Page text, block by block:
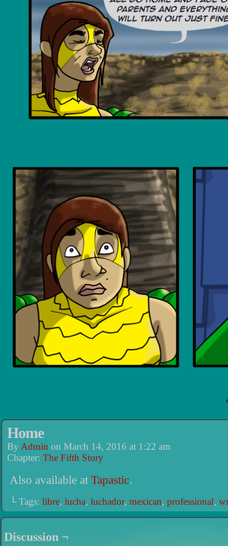
Home
By Admin on March 14, 2016 at 1:22 am
Chapter: The Fifth Story
Also available at Tapastic.
└ Tags: libre, lucha, luchador, mexican, professional,
Discussion ¬